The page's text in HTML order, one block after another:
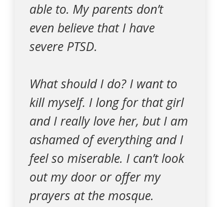
able to. My parents don’t
even believe that I have
severe PTSD.
What should I do? I want to
kill myself. I long for that girl
and I really love her, but I am
ashamed of everything and I
feel so miserable. I can’t look
out my door or offer my
prayers at the mosque.